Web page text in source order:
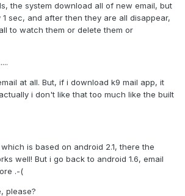
the system download all of new email, but
sec, and after then they are all disappear,
to watch them or delete them or
at all. But, if i download k9 mail app, it
i don't like that too much like the built
is based on android 2.1, there the
well! But i go back to android 1.6, email
.-(
please?